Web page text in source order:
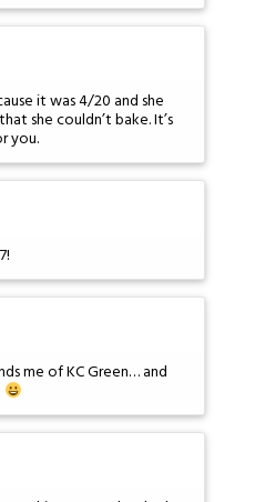
it was 4/20 and she
she couldn’t bake. It’s
you.
me of KC Green… and